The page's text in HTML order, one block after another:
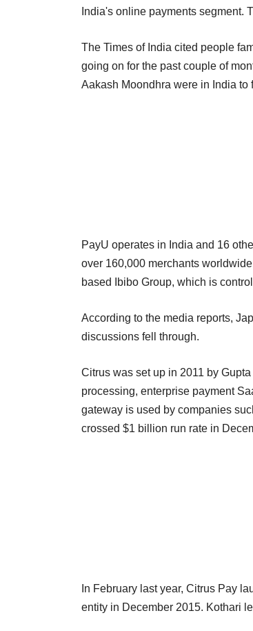
India's online payments segment.
The Times of India cited people
going on for the past couple of
Aakash Moondhra were in India to
PayU operates in India and 16
over 160,000 merchants
based Ibibo Group, which is
According to the media reports,
discussions fell through.
Citrus was set up in 2011 by
processing, enterprise payment
gateway is used by companies
crossed $1 billion run rate in
In February last year, Citrus Pay
entity in December 2015. Kothari